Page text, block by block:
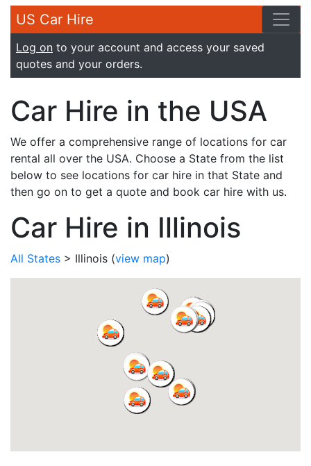
US Car Hire
Log on to your account and access your saved
quotes and your orders.
Car Hire in the USA
We offer a comprehensive range of locations for car
rental all over the USA. Choose a State from the list
below to see locations for car hire in that State and
then go on to get a quote and book car hire with us.
Car Hire in Illinois
All States > Illinois (view map)